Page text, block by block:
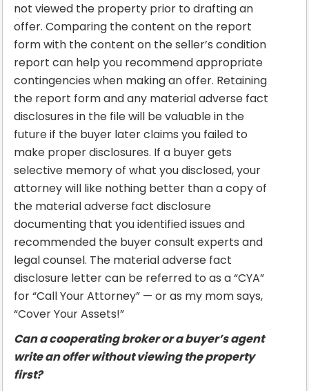
not viewed the property prior to drafting an
offer. Comparing the content on the report
form with the content on the seller’s condition
report can help you recommend appropriate
contingencies when making an offer. Retaining
the report form and any material adverse fact
disclosures in the file will be valuable in the
future if the buyer later claims you failed to
make proper disclosures. If a buyer gets
selective memory of what you disclosed, your
attorney will like nothing better than a copy of
the material adverse fact disclosure
documenting that you identified issues and
recommended the buyer consult experts and
legal counsel. The material adverse fact
disclosure letter can be referred to as a “CYA”
for “Call Your Attorney” — or as my mom says,
“Cover Your Assets!”
Can a cooperating broker or a buyer’s agent
write an offer without viewing the property
first?